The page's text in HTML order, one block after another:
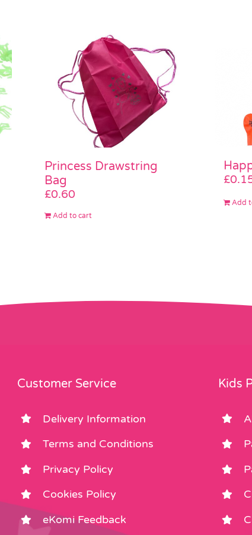
Princess Drawstring
Bag
£0.60
Add to cart
£
Add
Customer Service
Delivery Information
Terms and Conditions
Privacy Policy
Cookies Policy
eKomi Feedback
Kids